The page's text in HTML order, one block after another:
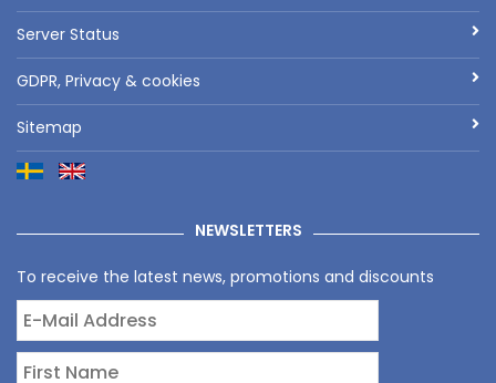
Server Status
GDPR, Privacy & cookies
Sitemap
NEWSLETTERS
To receive the latest news, promotions and discounts